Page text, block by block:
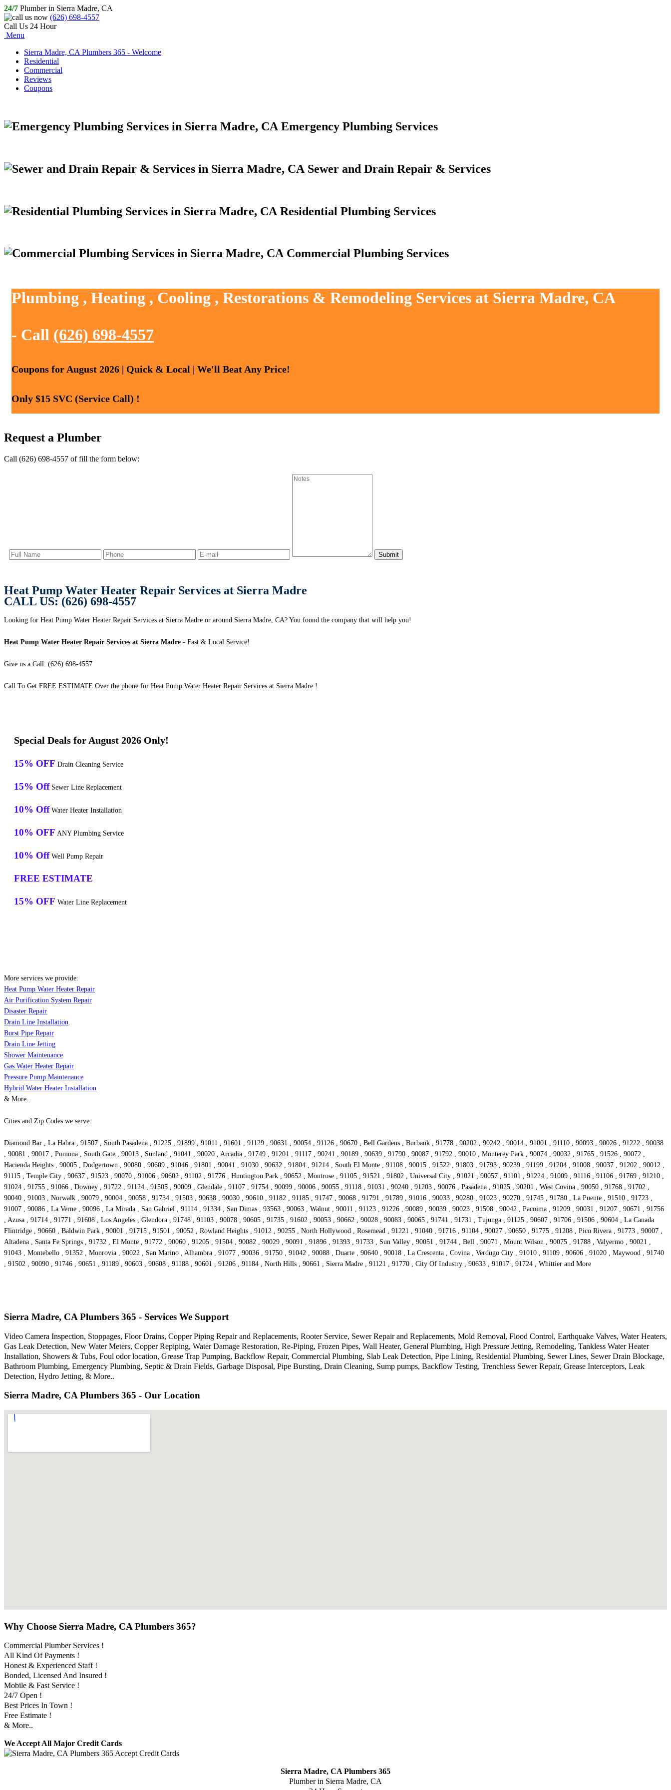
24/7 Plumber in Sierra Madre, CA
(626) 698-4557
Call Us 24 Hour
Menu
Sierra Madre, CA Plumbers 365 - Welcome
Residential
Commercial
Reviews
Coupons
Emergency Plumbing Services
Sewer and Drain Repair & Services
Residential Plumbing Services
Commercial Plumbing Services
Plumbing , Heating , Cooling , Restorations & Remodeling Services at Sierra Madre, CA
- Call (626) 698-4557
Coupons for August 2026 | Quick & Local | We'll Beat Any Price!
Only $15 SVC (Service Call) !
Request a Plumber
Call (626) 698-4557 of fill the form below:
Heat Pump Water Heater Repair Services at Sierra Madre
CALL US: (626) 698-4557
Looking for Heat Pump Water Heater Repair Services at Sierra Madre or around Sierra Madre, CA? You found the company that will help you!
Heat Pump Water Heater Repair Services at Sierra Madre - Fast & Local Service!
Give us a Call: (626) 698-4557
Call To Get FREE ESTIMATE Over the phone for Heat Pump Water Heater Repair Services at Sierra Madre !
Special Deals for August 2026 Only!
15% OFF Drain Cleaning Service
15% Off Sewer Line Replacement
10% Off Water Heater Installation
10% OFF ANY Plumbing Service
10% Off Well Pump Repair
FREE ESTIMATE
15% OFF Water Line Replacement
More services we provide:
Heat Pump Water Heater Repair
Air Purification System Repair
Disaster Repair
Drain Line Installation
Burst Pipe Repair
Drain Line Jetting
Shower Maintenance
Gas Water Heater Repair
Pressure Pump Maintenance
Hybrid Water Heater Installation
& More..
Cities and Zip Codes we serve:
Diamond Bar , La Habra , 91507 , South Pasadena , 91225 , 91899 , 91011 , 91601 , 91129 , 90631 , 90054 , 91126 , 90670 , Bell Gardens , Burbank , 91778 , 90202 , 90242 , 90014 , 91001 , 91110 , 90093 , 90026 , 91222 , 90038
, 90081 , 90017 , Pomona , South Gate , 90013 , Sunland , 91041 , 90020 , Arcadia , 91749 , 91201 , 91117 , 90241 , 90189 , 90639 , 91790 , 90087 , 91792 , 90010 , Monterey Park , 90074 , 90032 , 91765 , 91526 , 90072 ,
Hacienda Heights , 90005 , Dodgertown , 90080 , 90609 , 91046 , 91801 , 90041 , 91030 , 90632 , 91804 , 91214 , South El Monte , 91108 , 90015 , 91522 , 91803 , 91793 , 90239 , 91199 , 91204 , 91008 , 90037 , 91202 , 90012 ,
91115 , Temple City , 90637 , 91523 , 90070 , 91006 , 90602 , 91102 , 91776 , Huntington Park , 90652 , Montrose , 91105 , 91521 , 91802 , Universal City , 91021 , 90057 , 91101 , 91224 , 91009 , 91116 , 91106 , 91769 , 91210 ,
91024 , 91755 , 91066 , Downey , 91722 , 91124 , 91505 , 90009 , Glendale , 91107 , 91754 , 90099 , 90006 , 90055 , 91118 , 91031 , 90240 , 91203 , 90076 , Pasadena , 91025 , 90201 , West Covina , 90050 , 91768 , 91702 ,
90040 , 91003 , Norwalk , 90079 , 90004 , 90058 , 91734 , 91503 , 90638 , 90030 , 90610 , 91182 , 91185 , 91747 , 90068 , 91791 , 91789 , 91016 , 90033 , 90280 , 91023 , 90270 , 91745 , 91780 , La Puente , 91510 , 91723 ,
91007 , 90086 , La Verne , 90096 , La Mirada , San Gabriel , 91114 , 91334 , San Dimas , 93563 , 90063 , Walnut , 90011 , 91123 , 91226 , 90089 , 90039 , 90023 , 91508 , 90042 , Pacoima , 91209 , 90031 , 91207 , 90671 , 91756
, Azusa , 91714 , 91771 , 91608 , Los Angeles , Glendora , 91748 , 91103 , 90078 , 90605 , 91735 , 91602 , 90053 , 90662 , 90028 , 90083 , 90065 , 91741 , 91731 , Tujunga , 91125 , 90607 , 91706 , 91506 , 90604 , La Canada
Flintridge , 90660 , Baldwin Park , 90001 , 91715 , 91501 , 90052 , Rowland Heights , 91012 , 90255 , North Hollywood , Rosemead , 91221 , 91040 , 91716 , 91104 , 90027 , 90650 , 91775 , 91208 , Pico Rivera , 91773 , 90007 ,
Altadena , Santa Fe Springs , 91732 , El Monte , 91772 , 90060 , 91205 , 91504 , 90082 , 90029 , 90091 , 91896 , 91393 , 91733 , Sun Valley , 90051 , 91744 , Bell , 90071 , Mount Wilson , 90075 , 91788 , Valyermo , 90021 ,
91043 , Montebello , 91352 , Monrovia , 90022 , San Marino , Alhambra , 91077 , 90036 , 91750 , 91042 , 90088 , Duarte , 90640 , 90018 , La Crescenta , Covina , Verdugo City , 91010 , 91109 , 90606 , 91020 , Maywood , 91740
, 91502 , 90090 , 91746 , 90651 , 91189 , 90603 , 90608 , 91188 , 90601 , 91206 , 91184 , North Hills , 90661 , Sierra Madre , 91121 , 91770 , City Of Industry , 90633 , 91017 , 91724 , Whittier and More
Sierra Madre, CA Plumbers 365 - Services We Support
Video Camera Inspection, Stoppages, Floor Drains, Copper Piping Repair and Replacements, Rooter Service, Sewer Repair and Replacements, Mold Removal, Flood Control, Earthquake Valves, Water Heaters,
Gas Leak Detection, New Water Meters, Copper Repiping, Water Damage Restoration, Re-Piping, Frozen Pipes, Wall Heater, General Plumbing, High Pressure Jetting, Remodeling, Tankless Water Heater
Installation, Showers & Tubs, Foul odor location, Grease Trap Pumping, Backflow Repair, Commercial Plumbing, Slab Leak Detection, Pipe Lining, Residential Plumbing, Sewer Lines, Sewer Drain Blockage,
Bathroom Plumbing, Emergency Plumbing, Septic & Drain Fields, Garbage Disposal, Pipe Bursting, Drain Cleaning, Sump pumps, Backflow Testing, Trenchless Sewer Repair, Grease Interceptors, Leak
Detection, Hydro Jetting, & More..
Sierra Madre, CA Plumbers 365 - Our Location
Why Choose Sierra Madre, CA Plumbers 365?
Commercial Plumber Services !
All Kind Of Payments !
Honest & Experienced Staff !
Bonded, Licensed And Insured !
Mobile & Fast Service !
24/7 Open !
Best Prices In Town !
Free Estimate !
& More..
We Accept All Major Credit Cards
Sierra Madre, CA Plumbers 365
Plumber in Sierra Madre, CA